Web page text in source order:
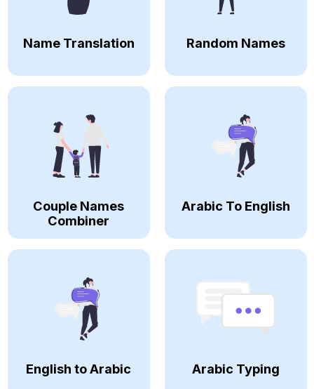
Name Translation Random Names
Couple Names
Combiner
Arabic To English
English to Arabic Arabic Typing